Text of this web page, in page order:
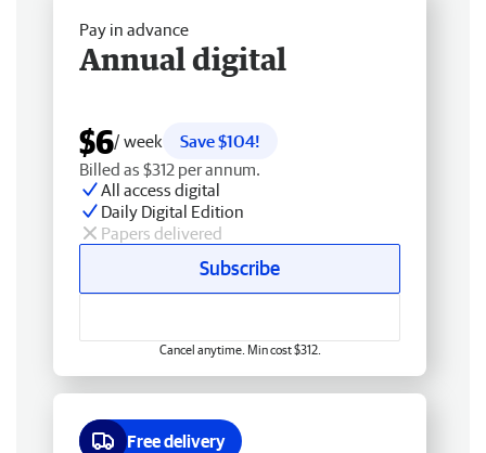
Pay in advance
Annual digital
$6/ week
Save $104!
Billed as $312 per annum.
All access digital
Daily Digital Edition
Papers delivered
Subscribe
Cancel anytime. Min cost $312.
Free delivery